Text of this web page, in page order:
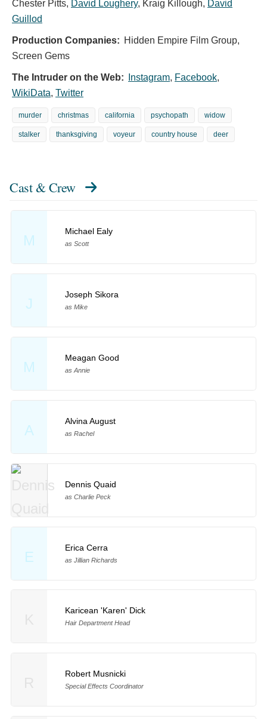
Chester Pitts, David Loughery, Kraig Killough, David
Guillod
Production Companies: Hidden Empire Film Group,
Screen Gems
The Intruder on the Web: Instagram, Facebook,
WikiData, Twitter
murder christmas california psychopath widow
stalker thanksgiving voyeur country house deer
Cast & Crew
M
Michael Ealy
as Scott
J
Joseph Sikora
as Mike
M
Meagan Good
as Annie
A
Alvina August
as Rachel
Dennis Quaid
as Charlie Peck
E
Erica Cerra
as Jillian Richards
Karicean 'Karen' Dick
Hair Department Head
Robert Musnicki
Special Effects Coordinator